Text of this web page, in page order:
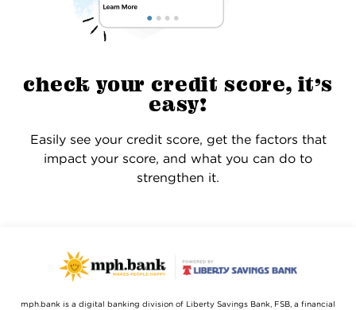
check your credit score, it’s
easy!
Easily see your credit score, get the factors that
impact your score, and what you can do to
strengthen it.
mph.bank is a digital banking division of Liberty Savings Bank, FSB, a financial